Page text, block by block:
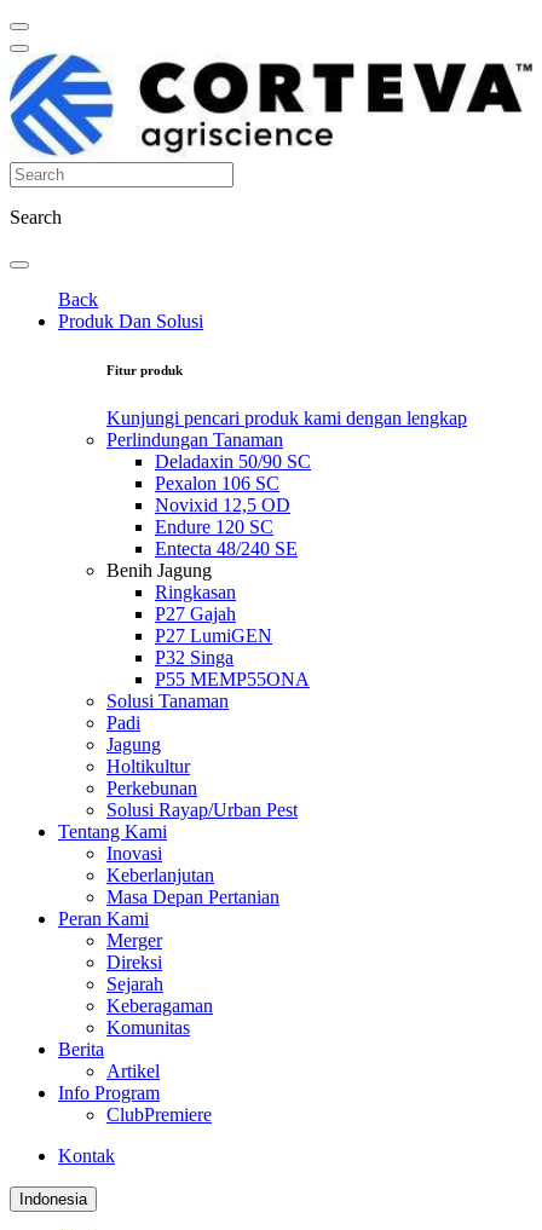
Search
Back
Produk Dan Solusi
Fitur produk
Kunjungi pencari produk kami dengan lengkap
Perlindungan Tanaman
Deladaxin 50/90 SC
Pexalon 106 SC
Novixid 12,5 OD
Endure 120 SC
Entecta 48/240 SE
Benih Jagung
Ringkasan
P27 Gajah
P27 LumiGEN
P32 Singa
P55 MEMP55ONA
Solusi Tanaman
Padi
Jagung
Holtikultur
Perkebunan
Solusi Rayap/Urban Pest
Tentang Kami
Inovasi
Keberlanjutan
Masa Depan Pertanian
Peran Kami
Merger
Direksi
Sejarah
Keberagaman
Komunitas
Berita
Artikel
Info Program
ClubPremiere
Kontak
Indonesia